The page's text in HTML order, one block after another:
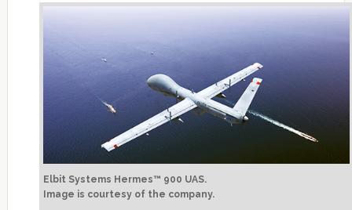
Elbit Systems Hermes™ 900 UAS.
Image is courtesy of the company.